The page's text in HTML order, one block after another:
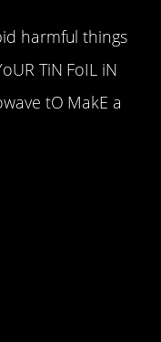
harmful things
TiN FoIL iN
tO MakE a